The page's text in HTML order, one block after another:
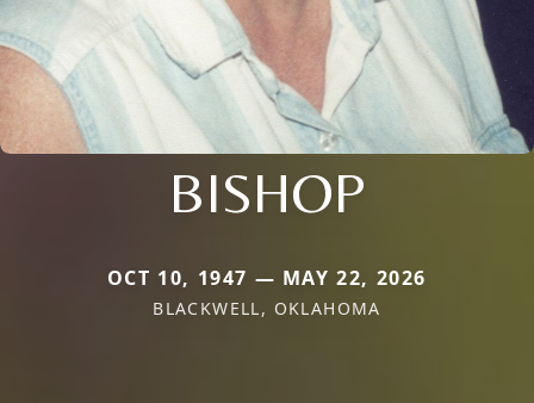
BISHOP
OCT 10, 1947 — MAY 22, 2026
BLACKWELL, OKLAHOMA